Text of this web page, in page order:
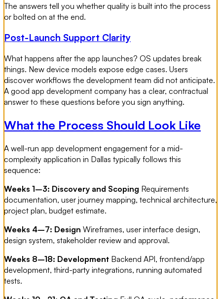
The answers tell you whether quality is built into the process
or bolted on at the end.
Post-Launch Support Clarity
What happens after the app launches? OS updates break
things. New device models expose edge cases. Users
discover workflows the development team did not anticipate.
A good app development company has a clear, contractual
answer to these questions before you sign anything.
What the Process Should Look Like
A well-run app development engagement for a mid-
complexity application in Dallas typically follows this
sequence:
Weeks 1–3: Discovery and Scoping Requirements
documentation, user journey mapping, technical architecture,
project plan, budget estimate.
Weeks 4–7: Design Wireframes, user interface design,
design system, stakeholder review and approval.
Weeks 8–18: Development Backend API, frontend/app
development, third-party integrations, running automated
tests.